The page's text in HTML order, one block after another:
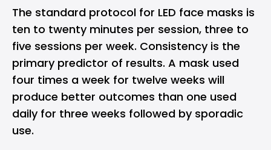
The standard protocol for LED face masks is
ten to twenty minutes per session, three to
five sessions per week. Consistency is the
primary predictor of results. A mask used
four times a week for twelve weeks will
produce better outcomes than one used
daily for three weeks followed by sporadic
use.